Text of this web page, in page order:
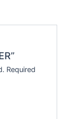
Required